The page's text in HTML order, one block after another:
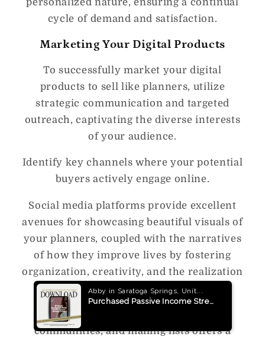
cycle of demand and satisfaction.
Marketing Your Digital Products
To successfully market your digital
products to sell like planners, utilize
strategic communication and targeted
outreach, captivating the diverse interests
of your audience.
Identify key channels where your potential
buyers actively engage online.
Social media platforms provide excellent
avenues for showcasing beautiful visuals of
your planners, coupled with the narratives
of how they improve lives by fostering
organization, creativity, and the realization
of goals.
The vibrant world of online forums,
communities, and mailing lists offers a